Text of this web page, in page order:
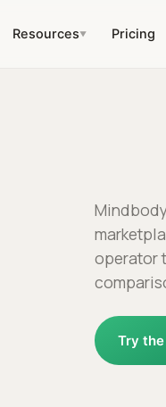
Resources▼ Pricing
operator
Try